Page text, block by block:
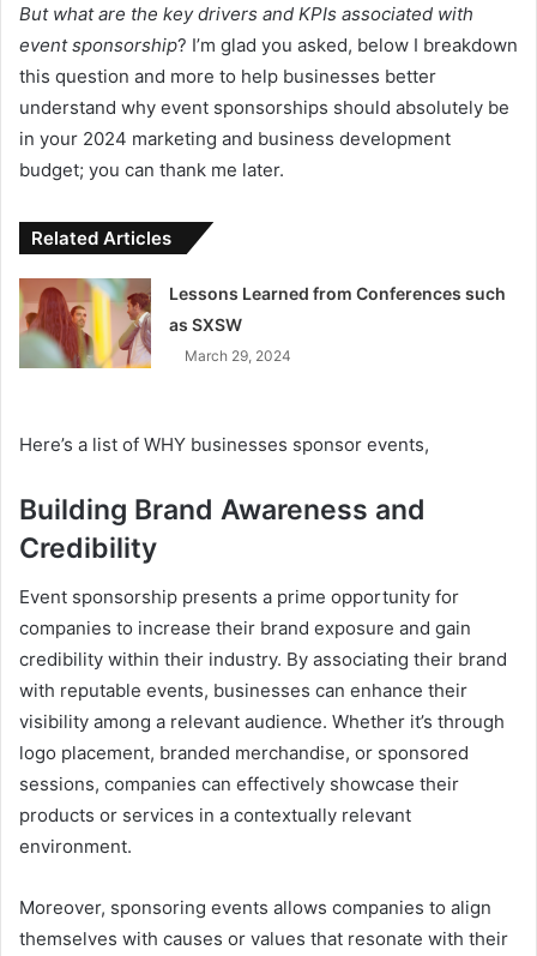
But what are the key drivers and KPIs associated with
event sponsorship? I’m glad you asked, below I breakdown
this question and more to help businesses better
understand why event sponsorships should absolutely be
in your 2024 marketing and business development
budget; you can thank me later.
Related Articles
Lessons Learned from Conferences such
as SXSW
March 29, 2024
Here’s a list of WHY businesses sponsor events,
Building Brand Awareness and
Credibility
Event sponsorship presents a prime opportunity for
companies to increase their brand exposure and gain
credibility within their industry. By associating their brand
with reputable events, businesses can enhance their
visibility among a relevant audience. Whether it’s through
logo placement, branded merchandise, or sponsored
sessions, companies can effectively showcase their
products or services in a contextually relevant
environment.
Moreover, sponsoring events allows companies to align
themselves with causes or values that resonate with their